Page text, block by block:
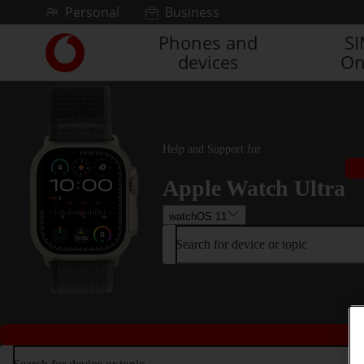
Skip to contentPersonal Business
Link
back
to
homepage
Phones and
devices
Help and Support for
Apple Watch Ultra
watchOS 11
Search for device or topic